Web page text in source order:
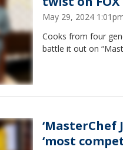
May 29, 2024
Cooks from four
battle it out on
‘MasterChef
‘most